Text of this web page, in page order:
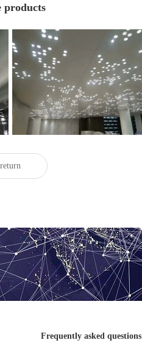
products
Art ceiling aluminum veneer
return
Frequently asked questions